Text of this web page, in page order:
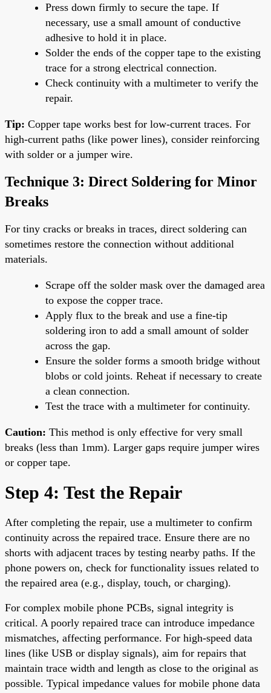
Press down firmly to secure the tape. If
necessary, use a small amount of conductive
adhesive to hold it in place.
Solder the ends of the copper tape to the existing
trace for a strong electrical connection.
Check continuity with a multimeter to verify the
repair.
Tip: Copper tape works best for low-current traces. For
high-current paths (like power lines), consider reinforcing
with solder or a jumper wire.
Technique 3: Direct Soldering for Minor
Breaks
For tiny cracks or breaks in traces, direct soldering can
sometimes restore the connection without additional
materials.
Scrape off the solder mask over the damaged area
to expose the copper trace.
Apply flux to the break and use a fine-tip
soldering iron to add a small amount of solder
across the gap.
Ensure the solder forms a smooth bridge without
blobs or cold joints. Reheat if necessary to create
a clean connection.
Test the trace with a multimeter for continuity.
Caution: This method is only effective for very small
breaks (less than 1mm). Larger gaps require jumper wires
or copper tape.
Step 4: Test the Repair
After completing the repair, use a multimeter to confirm
continuity across the repaired trace. Ensure there are no
shorts with adjacent traces by testing nearby paths. If the
phone powers on, check for functionality issues related to
the repaired area (e.g., display, touch, or charging).
For complex mobile phone PCBs, signal integrity is
critical. A poorly repaired trace can introduce impedance
mismatches, affecting performance. For high-speed data
lines (like USB or display signals), aim for repairs that
maintain trace width and length as close to the original as
possible. Typical impedance values for mobile phone data